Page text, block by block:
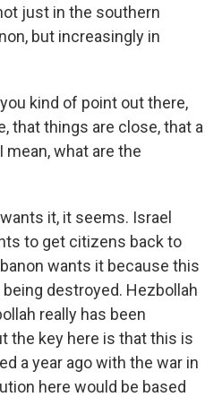
just in the southern
but increasingly in
you kind of point out there,
that things are close, that a
what are the
it, it seems. Israel
to get citizens back to
wants it because this
destroyed. Hezbollah
really has been
the key here is that this is
a year ago with the war in
here would be based